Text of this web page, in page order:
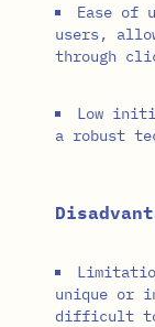
Ease of
users,
through
Low
a robust
unique or
difficult to